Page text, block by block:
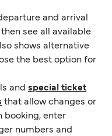
and arrival
see all available
shows alternative
the best option for
and special ticket
that allow changes or
booking, enter
numbers and